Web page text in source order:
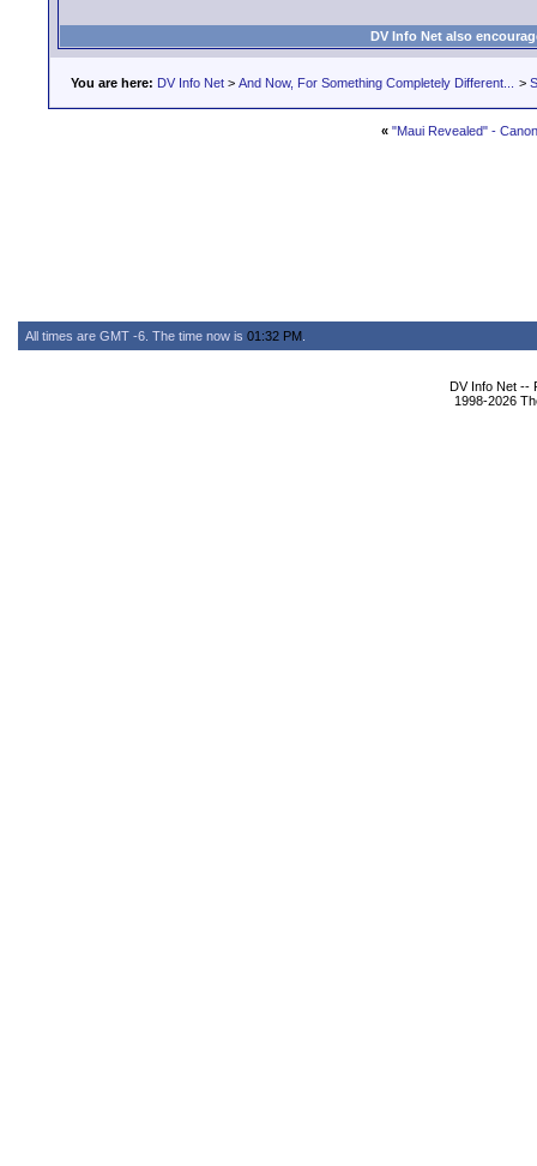
DV Info Net also
You are here: DV Info Net > And Now, For Something Completely Different... >
« "Maui Revealed" -
All times are GMT -6. The time now is 01:32 PM
DV Info Net --
1998-2026